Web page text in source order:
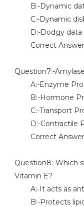
B:-Dynamic
C:-Dynamic
D:-Dodgy data
Correct
Question7:-
A:-Enzyme
B:-Hormone
C:-Transport
D:-Contractile
Correct
Question8:-Which
Vitamin E?
A:-It acts as
B:-Protects lipid